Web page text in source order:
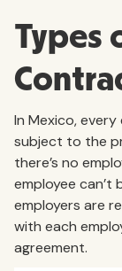
Types
In Mexico,
subject to the
there’s no
employee can’t
employers are
with each
agreement.